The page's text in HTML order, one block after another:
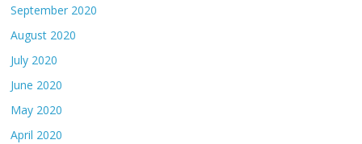
September 2020
August 2020
July 2020
June 2020
May 2020
April 2020